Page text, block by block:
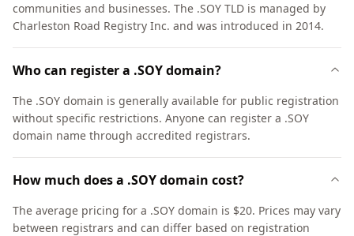
communities and businesses. The .SOY TLD is managed by
Charleston Road Registry Inc. and was introduced in 2014.
Who can register a .SOY domain?
The .SOY domain is generally available for public registration
without specific restrictions. Anyone can register a .SOY
domain name through accredited registrars.
How much does a .SOY domain cost?
The average pricing for a .SOY domain is $20. Prices may vary
between registrars and can differ based on registration